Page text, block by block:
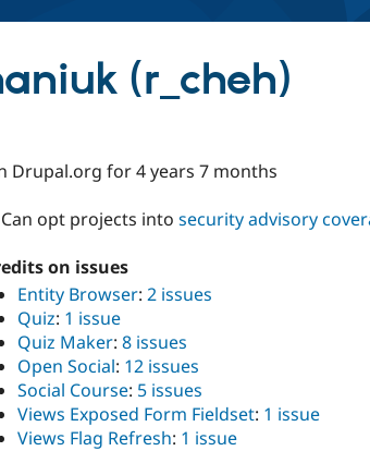
(r_cheh)
Drupal.org for 4 years 7 months
opt projects into security advisory
on issues
Entity Browser: 2 issues
Quiz: 1 issue
Quiz Maker: 8 issues
Open Social: 12 issues
Social Course: 5 issues
Views Exposed Form Fieldset: 1 issue
Views Flag Refresh: 1 issue